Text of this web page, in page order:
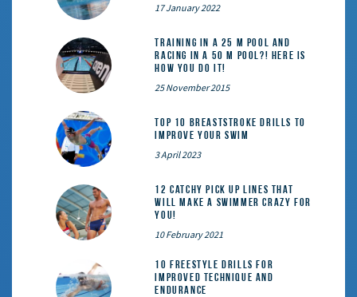
17 January 2022
Training in a 25 m pool and
racing in a 50 m pool?! Here is
how you do it!
25 November 2015
Top 10 Breaststroke Drills to
Improve Your Swim
3 April 2023
12 catchy pick up lines that
will make a swimmer crazy for
you!
10 February 2021
10 Freestyle Drills for
Improved Technique and
Endurance